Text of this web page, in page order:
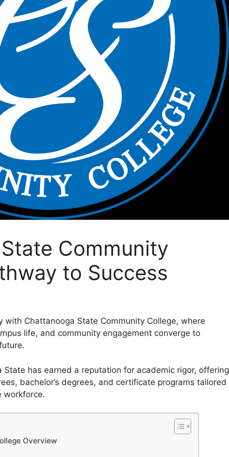
Community
to Success
with Chattanooga State Community College, where
life, and community engagement converge to
State has earned a reputation for academic rigor, offering
bachelor’s degrees, and certificate programs tailored
workforce.
Overview